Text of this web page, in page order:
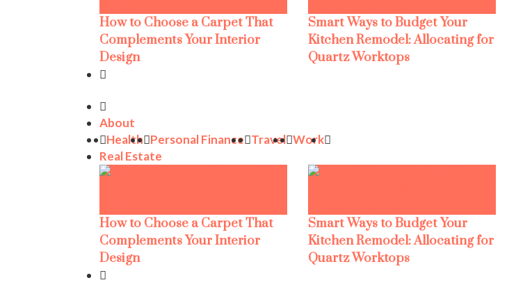
How to Choose a Carpet That
Complements Your Interior
Design
Smart Ways to Budget Your
Kitchen Remodel: Allocating for
Quartz Worktops
About
Health Personal Finance Travel Work
Real Estate
How to Choose a Carpet That
Complements Your Interior
Design
Smart Ways to Budget Your
Kitchen Remodel: Allocating for
Quartz Worktops